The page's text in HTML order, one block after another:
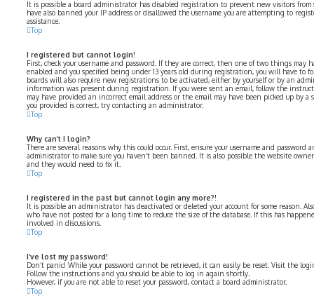
It is possible a board administrator has disabled registration to prevent new visitors
have also banned your IP address or disallowed the username you are attempting to
assistance.
Top
I registered but cannot login!
First, check your username and password. If they are correct, then one of two things may
enabled and you specified being under 13 years old during registration, you will have to
boards will also require new registrations to be activated, either by yourself or by an
information was present during registration. If you were sent an email, follow the
may have provided an incorrect email address or the email may have been picked up by a
you provided is correct, try contacting an administrator.
Top
Why can’t I login?
There are several reasons why this could occur. First, ensure your username and password
administrator to make sure you haven’t been banned. It is also possible the website
and they would need to fix it.
Top
I registered in the past but cannot login any more?!
It is possible an administrator has deactivated or deleted your account for some reason.
who have not posted for a long time to reduce the size of the database. If this has
involved in discussions.
Top
I’ve lost my password!
Don’t panic! While your password cannot be retrieved, it can easily be reset. Visit the
Follow the instructions and you should be able to log in again shortly.
However, if you are not able to reset your password, contact a board administrator.
Top